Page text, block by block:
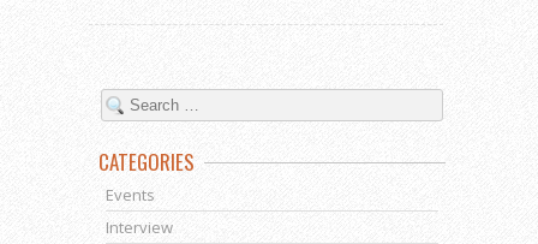
CATEGORIES
Events
Interview